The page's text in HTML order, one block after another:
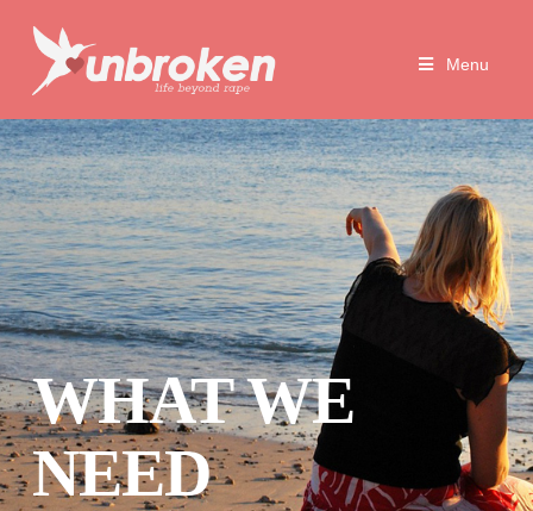
Unbroken
Life
Beyond
Rape
Menu
WHAT WE
NEED